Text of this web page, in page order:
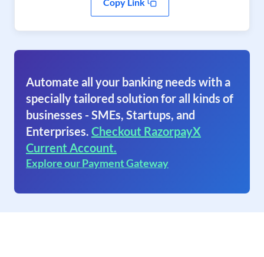
Automate all your banking needs with a
specially tailored solution for all kinds of
businesses - SMEs, Startups, and
Enterprises. Checkout RazorpayX
Current Account.
Explore our Payment Gateway